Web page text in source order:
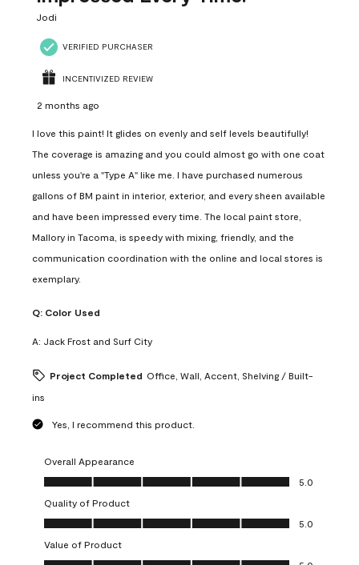
Jodi
VERIFIED PURCHASER
INCENTIVIZED REVIEW
2 months ago
I love this paint! It glides on evenly and self levels beautifully!
The coverage is amazing and you could almost go with one coat
unless you're a "Type A" like me. I have purchased numerous
gallons of BM paint in interior, exterior, and every sheen available
and have been impressed every time. The local paint store,
Mallory in Tacoma, is speedy with mixing, friendly, and the
communication coordination with the online and local stores is
exemplary.
Q: Color Used
A: Jack Frost and Surf City
Project Completed Office, Wall, Accent, Shelving / Built-
ins
Yes, I recommend this product.
Overall Appearance
Overall Appearance, 5.0 out of 5
5.0
Quality of Product
Quality of Product, 5.0 out of 5
5.0
Value of Product
Value of Product, 5.0 out of 5